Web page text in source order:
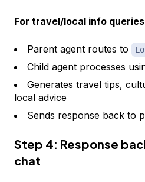
For travel/local info
Parent agent routes to
Child agent processes
Generates travel tips,
local advice
Sends response back to
Step 4: Response
chat